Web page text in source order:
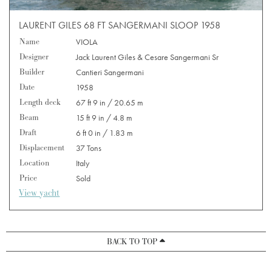
LAURENT GILES 68 FT SANGERMANI SLOOP 1958
Name
VIOLA
Designer
Jack Laurent Giles & Cesare Sangermani Sr
Builder
Cantieri Sangermani
Date
1958
Length deck
67 ft 9 in / 20.65 m
Beam
15 ft 9 in / 4.8 m
Draft
6 ft 0 in / 1.83 m
Displacement
37 Tons
Location
Italy
Price
Sold
View yacht
BACK TO TOP